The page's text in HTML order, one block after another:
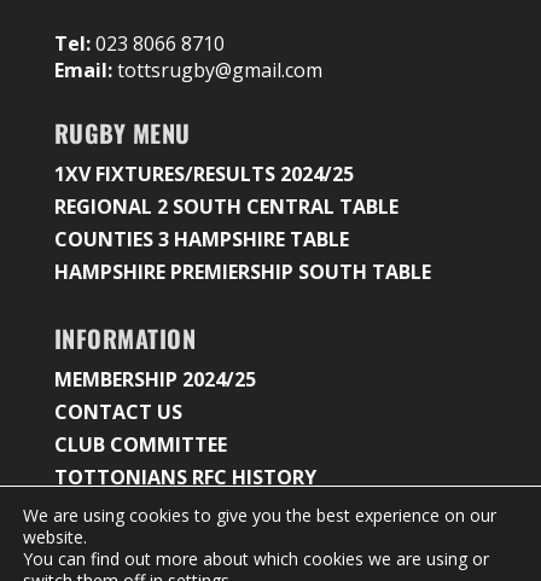
Tel:023 8066 8710
Email:tottsrugby@gmail.com
RUGBY MENU
1XV FIXTURES/RESULTS 2024/25
REGIONAL 2 SOUTH CENTRAL TABLE
COUNTIES 3 HAMPSHIRE TABLE
HAMPSHIRE PREMIERSHIP SOUTH TABLE
INFORMATION
MEMBERSHIP 2024/25
CONTACT US
CLUB COMMITTEE
TOTTONIANS RFC HISTORY
© 2026 Tottonians Rugby Club |
We are using cookies to give you the best experience on our
website.
You can find out more about which cookies we are using or